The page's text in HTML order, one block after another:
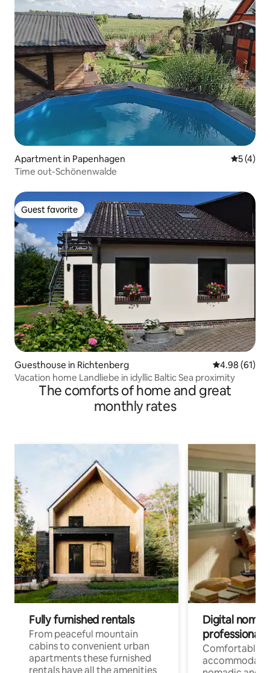
Apartment in Papenhagen 5 out of
5 (4)
Time out-Schönenwalde
Guest favorite
Guest favorite
Guesthouse in Richtenberg 4.98 out of 5
4.98 (61)
Vacation home Landliebe in idyllic Baltic Sea proximity
The comforts of home and great
monthly rates
Fully furnished rentals
From peaceful mountain
cabins to convenient urban
apartments these furnished
rentals have all the amenities
Digital
professionals
Comfortable